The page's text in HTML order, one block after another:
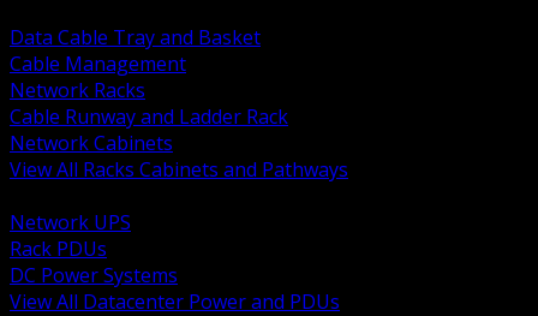
Data Cable Tray and Basket
Cable Management
Network Racks
Cable Runway and Ladder Rack
Network Cabinets
View All Racks Cabinets and Pathways
Network UPS
Rack PDUs
DC Power Systems
View All Datacenter Power and PDUs